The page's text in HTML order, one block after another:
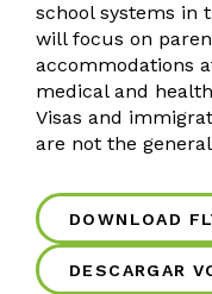
school systems in
will focus on
accommodations
medical and
Visas and
are not the
DOWNLOAD
DESCARGAR